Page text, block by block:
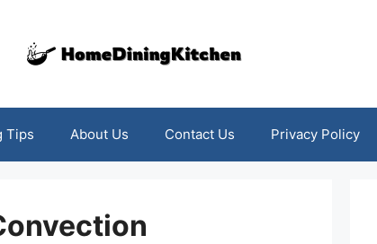
Tips About Us Contact Us Privacy Policy